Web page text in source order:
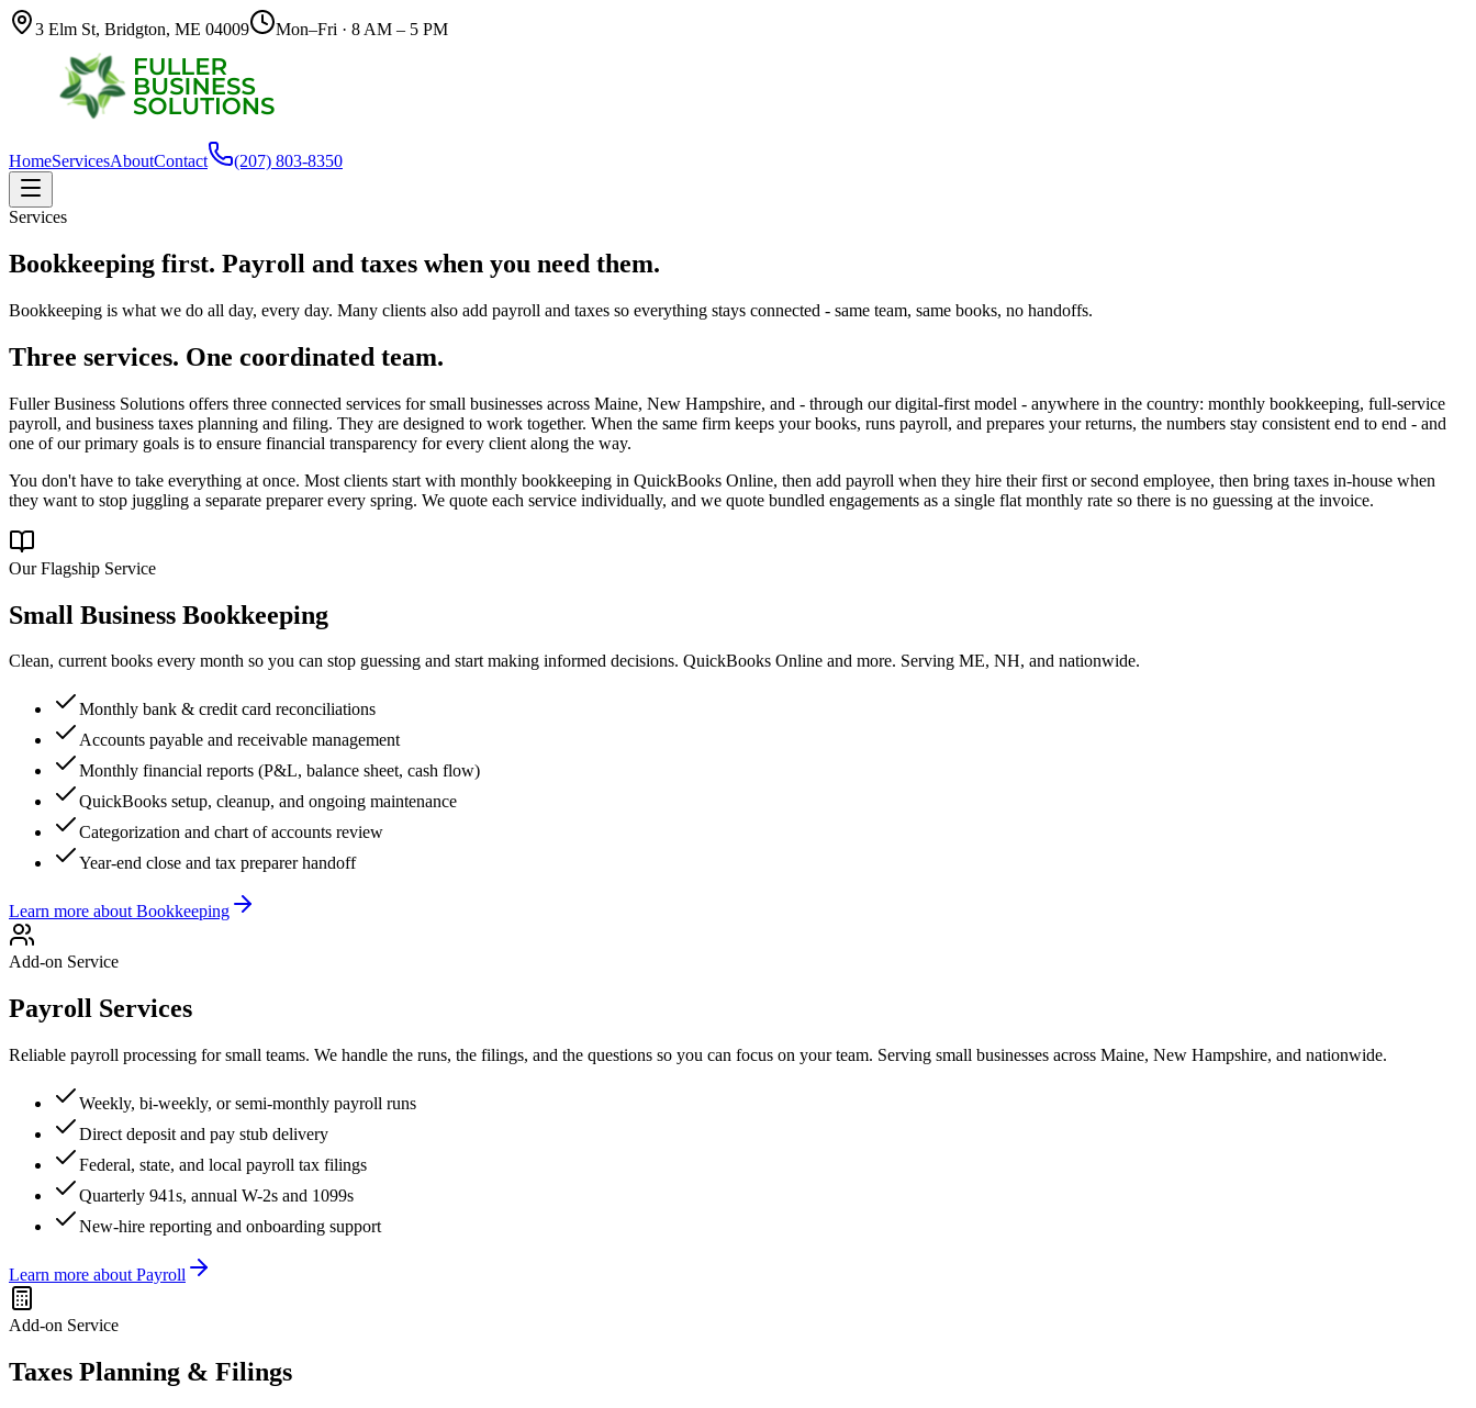
3 Elm St, Bridgton, ME 04009 Mon–Fri · 8 AM – 5 PM
HomeServicesAboutContact (207) 803-8350
Services
Bookkeeping first. Payroll and taxes when you need them.
Bookkeeping is what we do all day, every day. Many clients also add payroll and taxes so everything stays connected - same team, same books, no handoffs.
Three services. One coordinated team.
Fuller Business Solutions offers three connected services for small businesses across Maine, New Hampshire, and - through our digital-first model - anywhere in the country: monthly bookkeeping, full-service
payroll, and business taxes planning and filing. They are designed to work together. When the same firm keeps your books, runs payroll, and prepares your returns, the numbers stay consistent end to end - and
one of our primary goals is to ensure financial transparency for every client along the way.
You don't have to take everything at once. Most clients start with monthly bookkeeping in QuickBooks Online, then add payroll when they hire their first or second employee, then bring taxes in-house when
they want to stop juggling a separate preparer every spring. We quote each service individually, and we quote bundled engagements as a single flat monthly rate so there is no guessing at the invoice.
Our Flagship Service
Small Business Bookkeeping
Clean, current books every month so you can stop guessing and start making informed decisions. QuickBooks Online and more. Serving ME, NH, and nationwide.
Monthly bank & credit card reconciliations
Accounts payable and receivable management
Monthly financial reports (P&L, balance sheet, cash flow)
QuickBooks setup, cleanup, and ongoing maintenance
Categorization and chart of accounts review
Year-end close and tax preparer handoff
Learn more aboutBookkeeping
Add-on Service
Payroll Services
Reliable payroll processing for small teams. We handle the runs, the filings, and the questions so you can focus on your team. Serving small businesses across Maine, New Hampshire, and nationwide.
Weekly, bi-weekly, or semi-monthly payroll runs
Direct deposit and pay stub delivery
Federal, state, and local payroll tax filings
Quarterly 941s, annual W-2s and 1099s
New-hire reporting and onboarding support
Learn more about Payroll
Add-on Service
Taxes Planning & Filings